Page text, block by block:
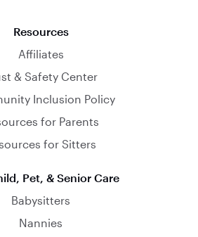
Resources
Affiliates
& Safety Center
Inclusion Policy
for Parents
for Sitters
Pet, & Senior Care
Babysitters
Nannies